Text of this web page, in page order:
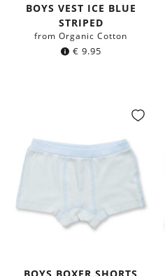
BOYS VEST ICE BLUE
STRIPED
from Organic Cotton
€ 9.95